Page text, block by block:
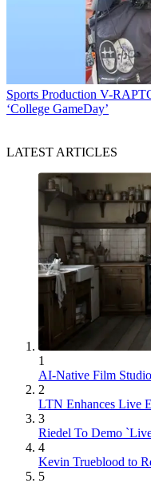
Sports Production V-
‘College GameDay’
LATEST ARTICLES
1
AI-Native Film
2
LTN Enhances Live
3
Riedel To Demo
4
Kevin Trueblood to
5